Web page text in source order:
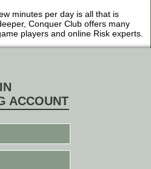
minutes per day is all that is
Conquer Club offers many
players and online Risk experts.
ACCOUNT